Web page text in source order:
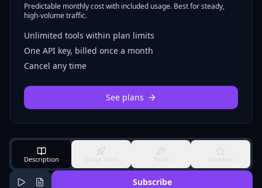
Predictable monthly cost with included usage. Best for steady,
high-volume traffic.
Unlimited tools within plan limits
One API key, billed once a month
Cancel any time
See plans
Description Quick Start Tools Reviews
Subscribe